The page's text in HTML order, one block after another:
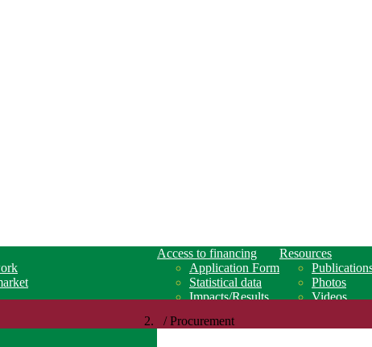
Access to financing
Application Form
Statistical data
Impacts/Results
Resources
Photos
Videos
/ Procurement